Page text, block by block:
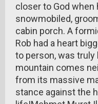
closer to God when
snowmobiled,
cabin porch. A
Rob had a heart
to person, was truly
mountain comes
from its massive
stance against the